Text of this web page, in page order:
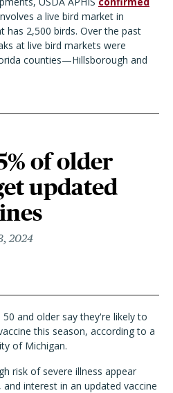
a live bird market in
has 2,500 birds. Over the past
at live bird markets were
counties—Hillsborough and
of older
updated
2024
and older say they're likely to
this season, according to a
of Michigan.
risk of severe illness appear
interest in an updated vaccine